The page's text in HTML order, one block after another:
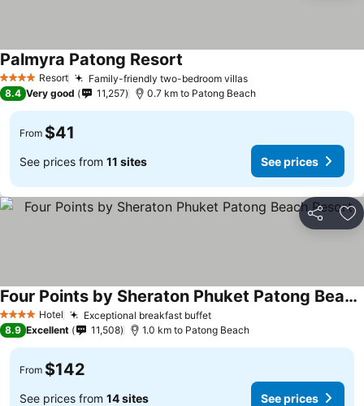
4 Stars Resort Family-friendly two-bedroom villas
Palmyra Patong Resort
8.4 Very good 11,257 0.7 km to Patong Beach
From $41
See prices from 11 sites See prices
Share
4 Stars Hotel Exceptional breakfast buffet
Four Points by Sheraton Phuket Patong Beach Resort
8.9 Excellent 11,508 1.0 km to Patong Beach
From $142
See prices from 14 sites See prices